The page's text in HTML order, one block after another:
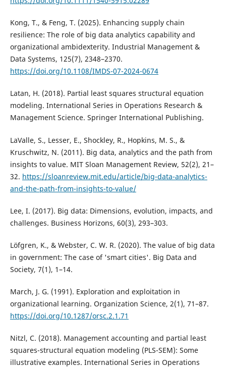
Kong, T., & Feng, T. (2025). Enhancing supply chain
resilience: The role of big data analytics capability and
organizational ambidexterity. Industrial Management &
Data Systems, 125(7), 2348–2370.
https://doi.org/10.1108/IMDS-07-2024-0674
Latan, H. (2018). Partial least squares structural equation
modeling. International Series in Operations Research &
Management Science. Springer International Publishing.
LaValle, S., Lesser, E., Shockley, R., Hopkins, M. S., &
Kruschwitz, N. (2011). Big data, analytics and the path from
insights to value. MIT Sloan Management Review, 52(2), 21–
32. https://sloanreview.mit.edu/article/big-data-analytics-
and-the-path-from-insights-to-value/
Lee, I. (2017). Big data: Dimensions, evolution, impacts, and
challenges. Business Horizons, 60(3), 293–303.
Löfgren, K., & Webster, C. W. R. (2020). The value of big data
in government: The case of 'smart cities'. Big Data and
Society, 7(1), 1–14.
March, J. G. (1991). Exploration and exploitation in
organizational learning. Organization Science, 2(1), 71–87.
https://doi.org/10.1287/orsc.2.1.71
Nitzl, C. (2018). Management accounting and partial least
squares-structural equation modeling (PLS-SEM): Some
illustrative examples. International Series in Operations